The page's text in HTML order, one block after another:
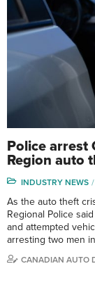
Police arrest
Region auto
INDUSTRY NEWS
As the auto theft
Regional Police
and attempted
arresting two men
CANADIAN AUTO